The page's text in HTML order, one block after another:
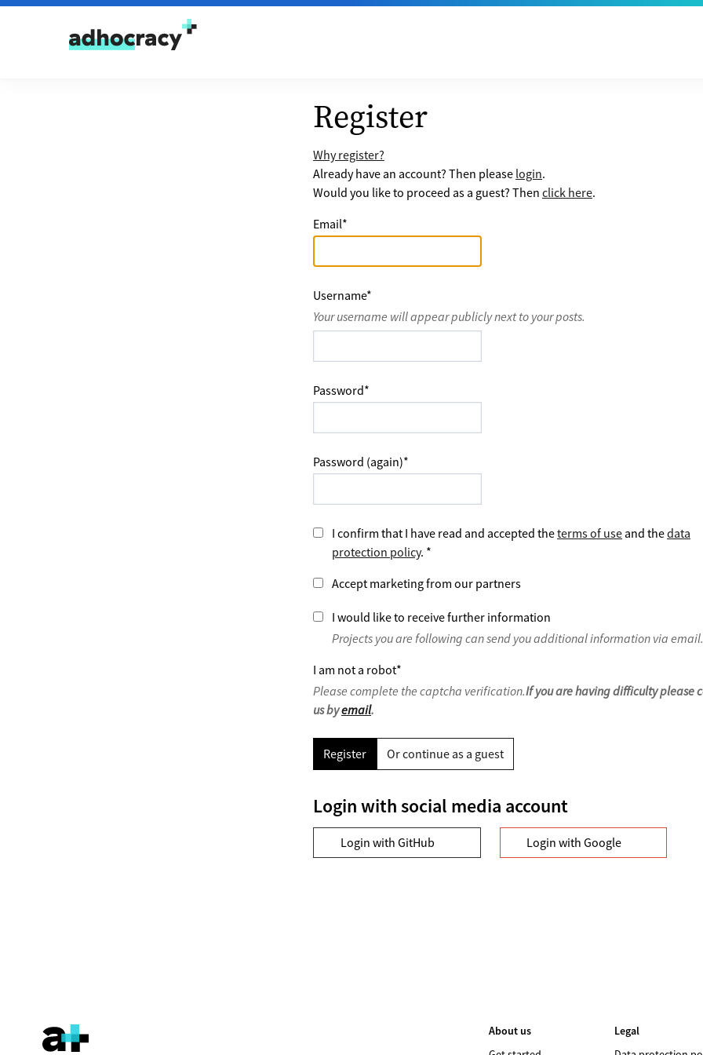
Skip to content
Register
Why register?
Already have an account? Then please login.
Would you like to proceed as a guest? Then click here.
Email*
Username*
Your username will appear publicly next to your posts.
Password*
Password (again)*
I confirm that I have read and accepted theterms of use and thedata
protection policy. *
Accept marketing from our partners
I would like to receive further information
Projects you are following can send you additional information via email.
I am not a robot*
Please complete the captcha verification.If you are having difficulty please
us byemail.
Register Or continue as a guest
Login with social media account
Login with GitHub Login with Google
About us
Legal